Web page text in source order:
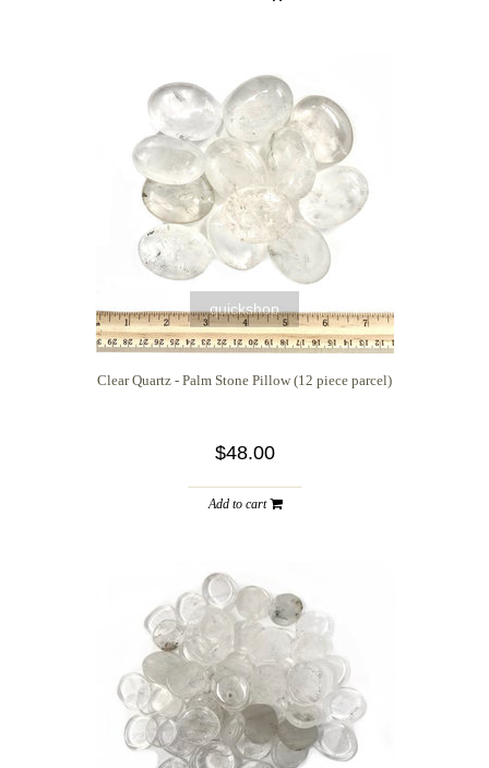
quickshop
Clear Quartz - Palm Stone Pillow (12 piece parcel)
$48.00
Add to cart